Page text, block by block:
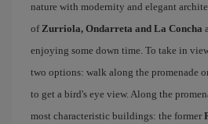
nature with modernity and elegant
ofZurriola, Ondarreta and La Concha
enjoying some down time. To take in
two options: walk along the promenade
to get a bird's eye view. Along the
most characteristic buildings: the former